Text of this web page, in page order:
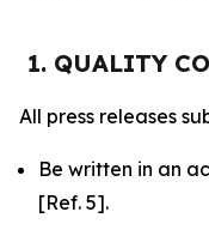
1. QUALITY
All press releases
Be written in an
[Ref. 5].